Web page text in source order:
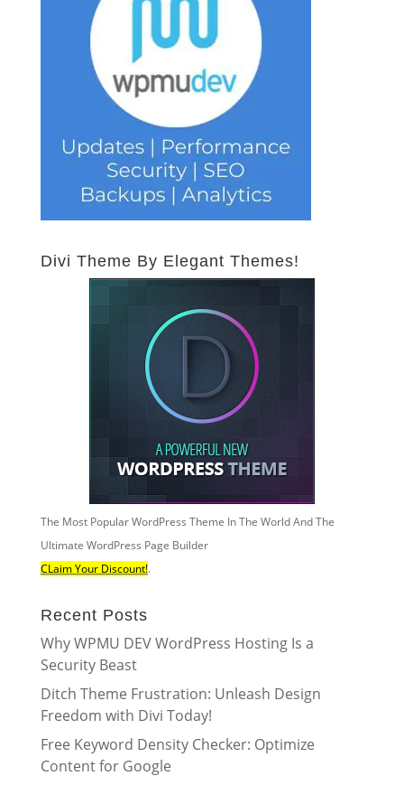
Divi Theme By Elegant Themes!
The Most Popular WordPress Theme In The World And The
Ultimate WordPress Page Builder
CLaim Your Discount!.
Recent Posts
Why WPMU DEV WordPress Hosting Is a
Security Beast
Ditch Theme Frustration: Unleash Design
Freedom with Divi Today!
Free Keyword Density Checker: Optimize
Content for Google